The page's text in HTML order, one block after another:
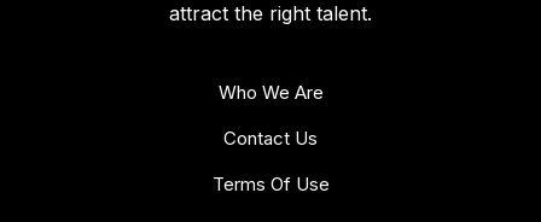
attract the right talent.
Who We Are
Contact Us
Terms Of Use